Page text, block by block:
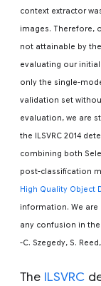
context extractor
images. Therefore,
not attainable by
evaluating our
only the single-
validation set
evaluation, we are
the ILSVRC 2014
combining both
post-classification
High Quality Object
information. We are
any confusion in
-C. Szegedy, S.
The ILSVRC